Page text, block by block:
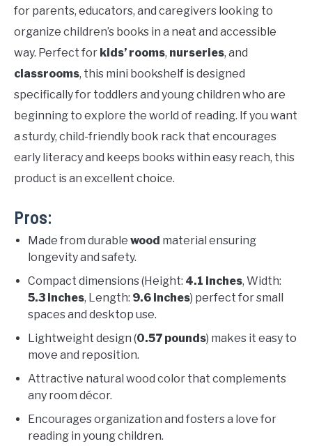
for parents, educators, and caregivers looking to
organize children’s books in a neat and accessible
way. Perfect for kids’ rooms, nurseries, and
classrooms, this mini bookshelf is designed
specifically for toddlers and young children who are
beginning to explore the world of reading. If you want
a sturdy, child-friendly book rack that encourages
early literacy and keeps books within easy reach, this
product is an excellent choice.
Pros:
Made from durable wood material ensuring
longevity and safety.
Compact dimensions (Height: 4.1 inches, Width:
5.3 inches, Length: 9.6 inches) perfect for small
spaces and desktop use.
Lightweight design (0.57 pounds) makes it easy to
move and reposition.
Attractive natural wood color that complements
any room décor.
Encourages organization and fosters a love for
reading in young children.